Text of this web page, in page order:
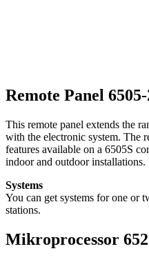
Remote Panel
This remote panel extends the
with the electronic system. The
features available on a 6505S
indoor and outdoor installations.
Systems
You can get systems for one or
stations.
Mikroprocessor